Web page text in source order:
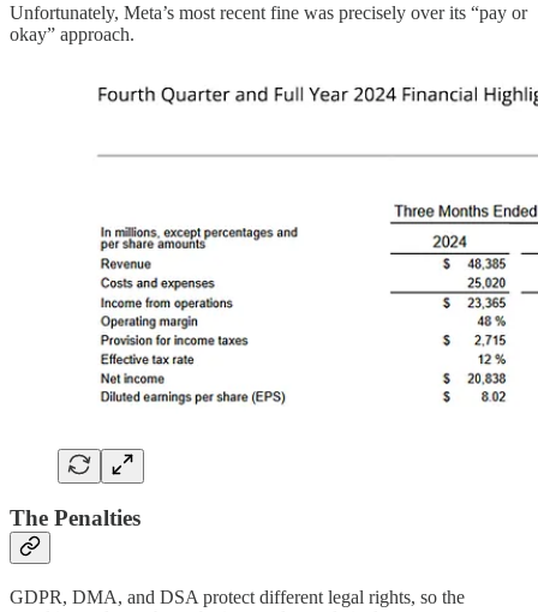
Unfortunately, Meta’s most recent fine was precisely over its “pay or
okay” approach.
The Penalties
GDPR, DMA, and DSA protect different legal rights, so the